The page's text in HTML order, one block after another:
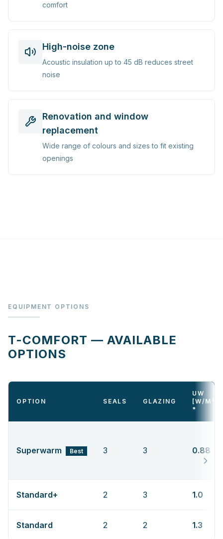
comfort
High-noise zone
Acoustic insulation up to 45 dB reduces street
noise
Renovation and window
replacement
Wide range of colours and sizes to fit existing
openings
EQUIPMENT OPTIONS
T-COMFORT — AVAILABLE
OPTIONS
OPTION SEALS GLAZING
UW
[W/
*
Superwarm Best 3 3 0.88
Standard+ 2 3 1.0
Standard 2 2 1.3